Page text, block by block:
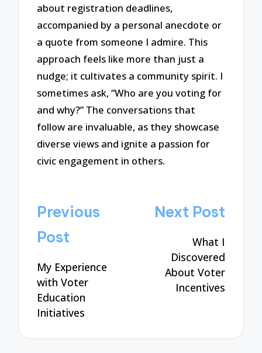
about registration deadlines,
accompanied by a personal anecdote or
a quote from someone I admire. This
approach feels like more than just a
nudge; it cultivates a community spirit. I
sometimes ask, “Who are you voting for
and why?” The conversations that
follow are invaluable, as they showcase
diverse views and ignite a passion for
civic engagement in others.
Post
navigation
Previous
Post
My Experience
with Voter
Education
Initiatives
Next Post
What I
Discovered
About Voter
Incentives